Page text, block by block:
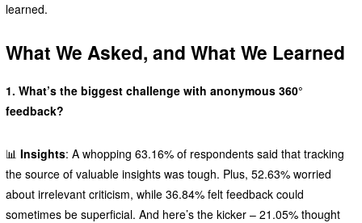
learned.
What We Asked, and What We Learned
1. What’s the biggest challenge with anonymous 360°
feedback?
📊 Insights: A whopping 63.16% of respondents said that tracking
the source of valuable insights was tough. Plus, 52.63% worried
about irrelevant criticism, while 36.84% felt feedback could
sometimes be superficial. And here’s the kicker – 21.05% thought